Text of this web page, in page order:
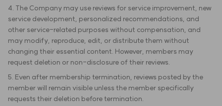
4. The Company may use reviews for service improvement, new
service development, personalized recommendations, and
other service-related purposes without compensation, and
may modify, reproduce, edit, or distribute them without
changing their essential content. However, members may
request deletion or non-disclosure of their reviews.
5. Even after membership termination, reviews posted by the
member will remain visible unless the member specifically
requests their deletion before termination.